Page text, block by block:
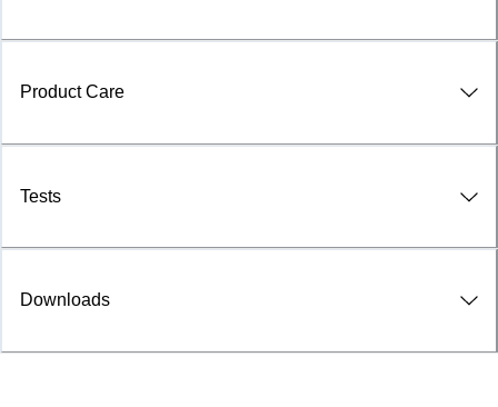
Product Care
Tests
Downloads